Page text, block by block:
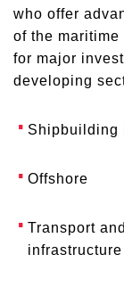
who offer
of the
for major
developing
Shipbuilding
Offshore
Transport